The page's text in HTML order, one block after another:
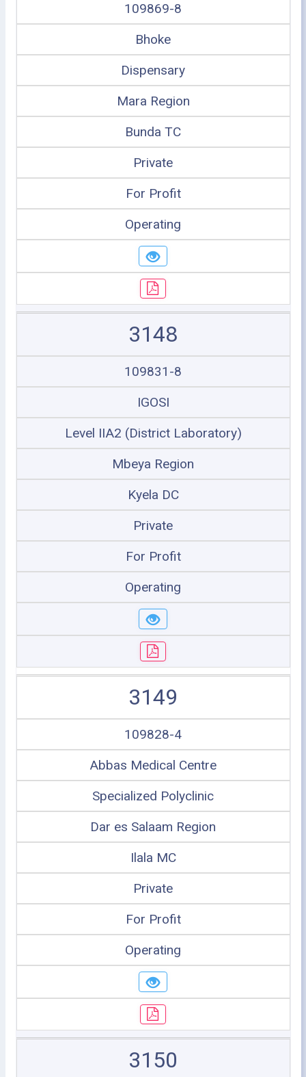
109869-8
Bhoke
Dispensary
Mara Region
Bunda TC
Private
For Profit
Operating
3148
109831-8
IGOSI
Level IIA2 (District Laboratory)
Mbeya Region
Kyela DC
Private
For Profit
Operating
3149
109828-4
Abbas Medical Centre
Specialized Polyclinic
Dar es Salaam Region
Ilala MC
Private
For Profit
Operating
3150